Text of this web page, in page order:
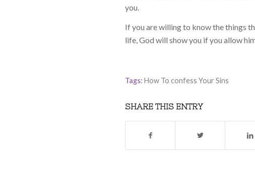
you.
If you are willing to know the things
life, God will show you if you allow
Tags: How To confess Your Sins
SHARE THIS ENTRY